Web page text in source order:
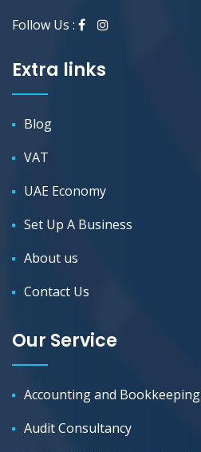
Follow Us :
Extra links
Blog
VAT
UAE Economy
Set Up A Business
About us
Contact Us
Our Service
Accounting and Bookkeeping
Audit Consultancy